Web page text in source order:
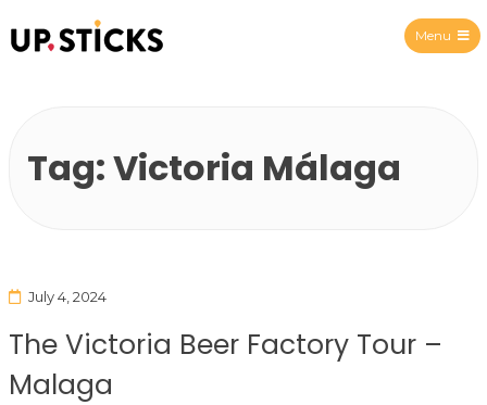
Menu
Tag:Victoria Málaga
July 4, 2024
The Victoria Beer Factory Tour –
Malaga